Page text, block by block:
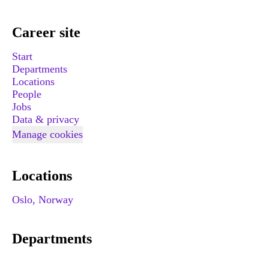
Career site
Start
Departments
Locations
People
Jobs
Data & privacy
Manage cookies
Locations
Oslo, Norway
Departments